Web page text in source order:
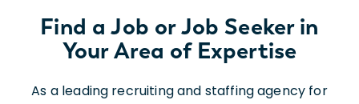
Find a Job or Job Seeker in
Your Area of Expertise
As a leading recruiting and staffing agency for